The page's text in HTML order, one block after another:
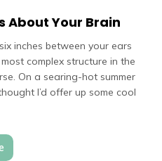
About Your Brain
inches between your ears
complex structure in the
On a searing-hot summer
I’d offer up some cool